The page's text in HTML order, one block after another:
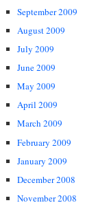
September 2009
August 2009
July 2009
June 2009
May 2009
April 2009
March 2009
February 2009
January 2009
December 2008
November 2008